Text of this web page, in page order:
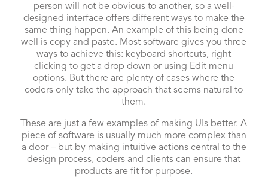
person will not be obvious to another, so a well-
designed interface offers different ways to make the
same thing happen. An example of this being done
well is copy and paste. Most software gives you three
ways to achieve this: keyboard shortcuts, right
clicking to get a drop down or using Edit menu
options. But there are plenty of cases where the
coders only take the approach that seems natural to
them.
These are just a few examples of making UIs better. A
piece of software is usually much more complex than
a door – but by making intuitive actions central to the
design process, coders and clients can ensure that
products are fit for purpose.